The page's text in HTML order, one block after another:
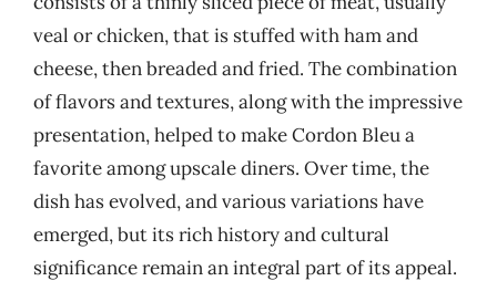
veal or chicken, that is stuffed with ham and
cheese, then breaded and fried. The combination
of flavors and textures, along with the impressive
presentation, helped to make Cordon Bleu a
favorite among upscale diners. Over time, the
dish has evolved, and various variations have
emerged, but its rich history and cultural
significance remain an integral part of its appeal.